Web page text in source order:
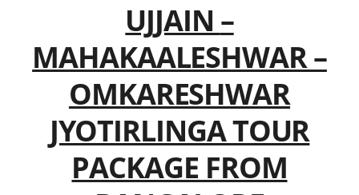
UJJAIN –
MAHAKAALESHWAR –
OMKARESHWAR
JYOTIRLINGA TOUR
PACKAGE FROM